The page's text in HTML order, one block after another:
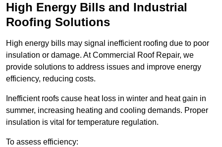
High Energy Bills and Industrial
Roofing Solutions
High energy bills may signal inefficient roofing due to poor
insulation or damage. At Commercial Roof Repair, we
provide solutions to address issues and improve energy
efficiency, reducing costs.
Inefficient roofs cause heat loss in winter and heat gain in
summer, increasing heating and cooling demands. Proper
insulation is vital for temperature regulation.
To assess efficiency: